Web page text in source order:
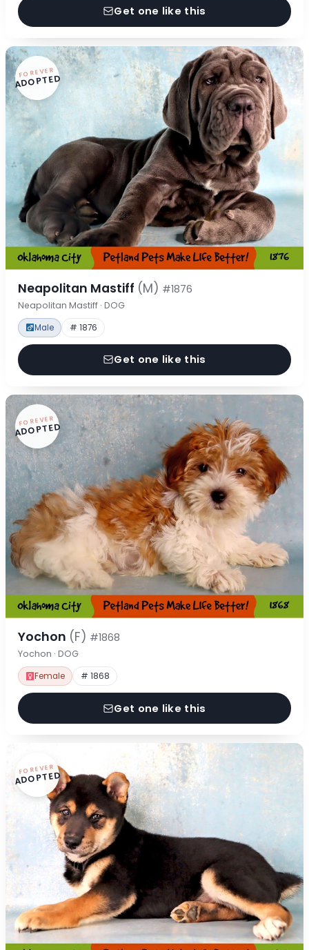
Get one like this
FOREVER
ADOPTED
Neapolitan Mastiff (M) #1876
Neapolitan Mastiff · DOG
Male # 1876
Get one like this
FOREVER
ADOPTED
Yochon (F) #1868
Yochon · DOG
Female # 1868
Get one like this
FOREVER
ADOPTED